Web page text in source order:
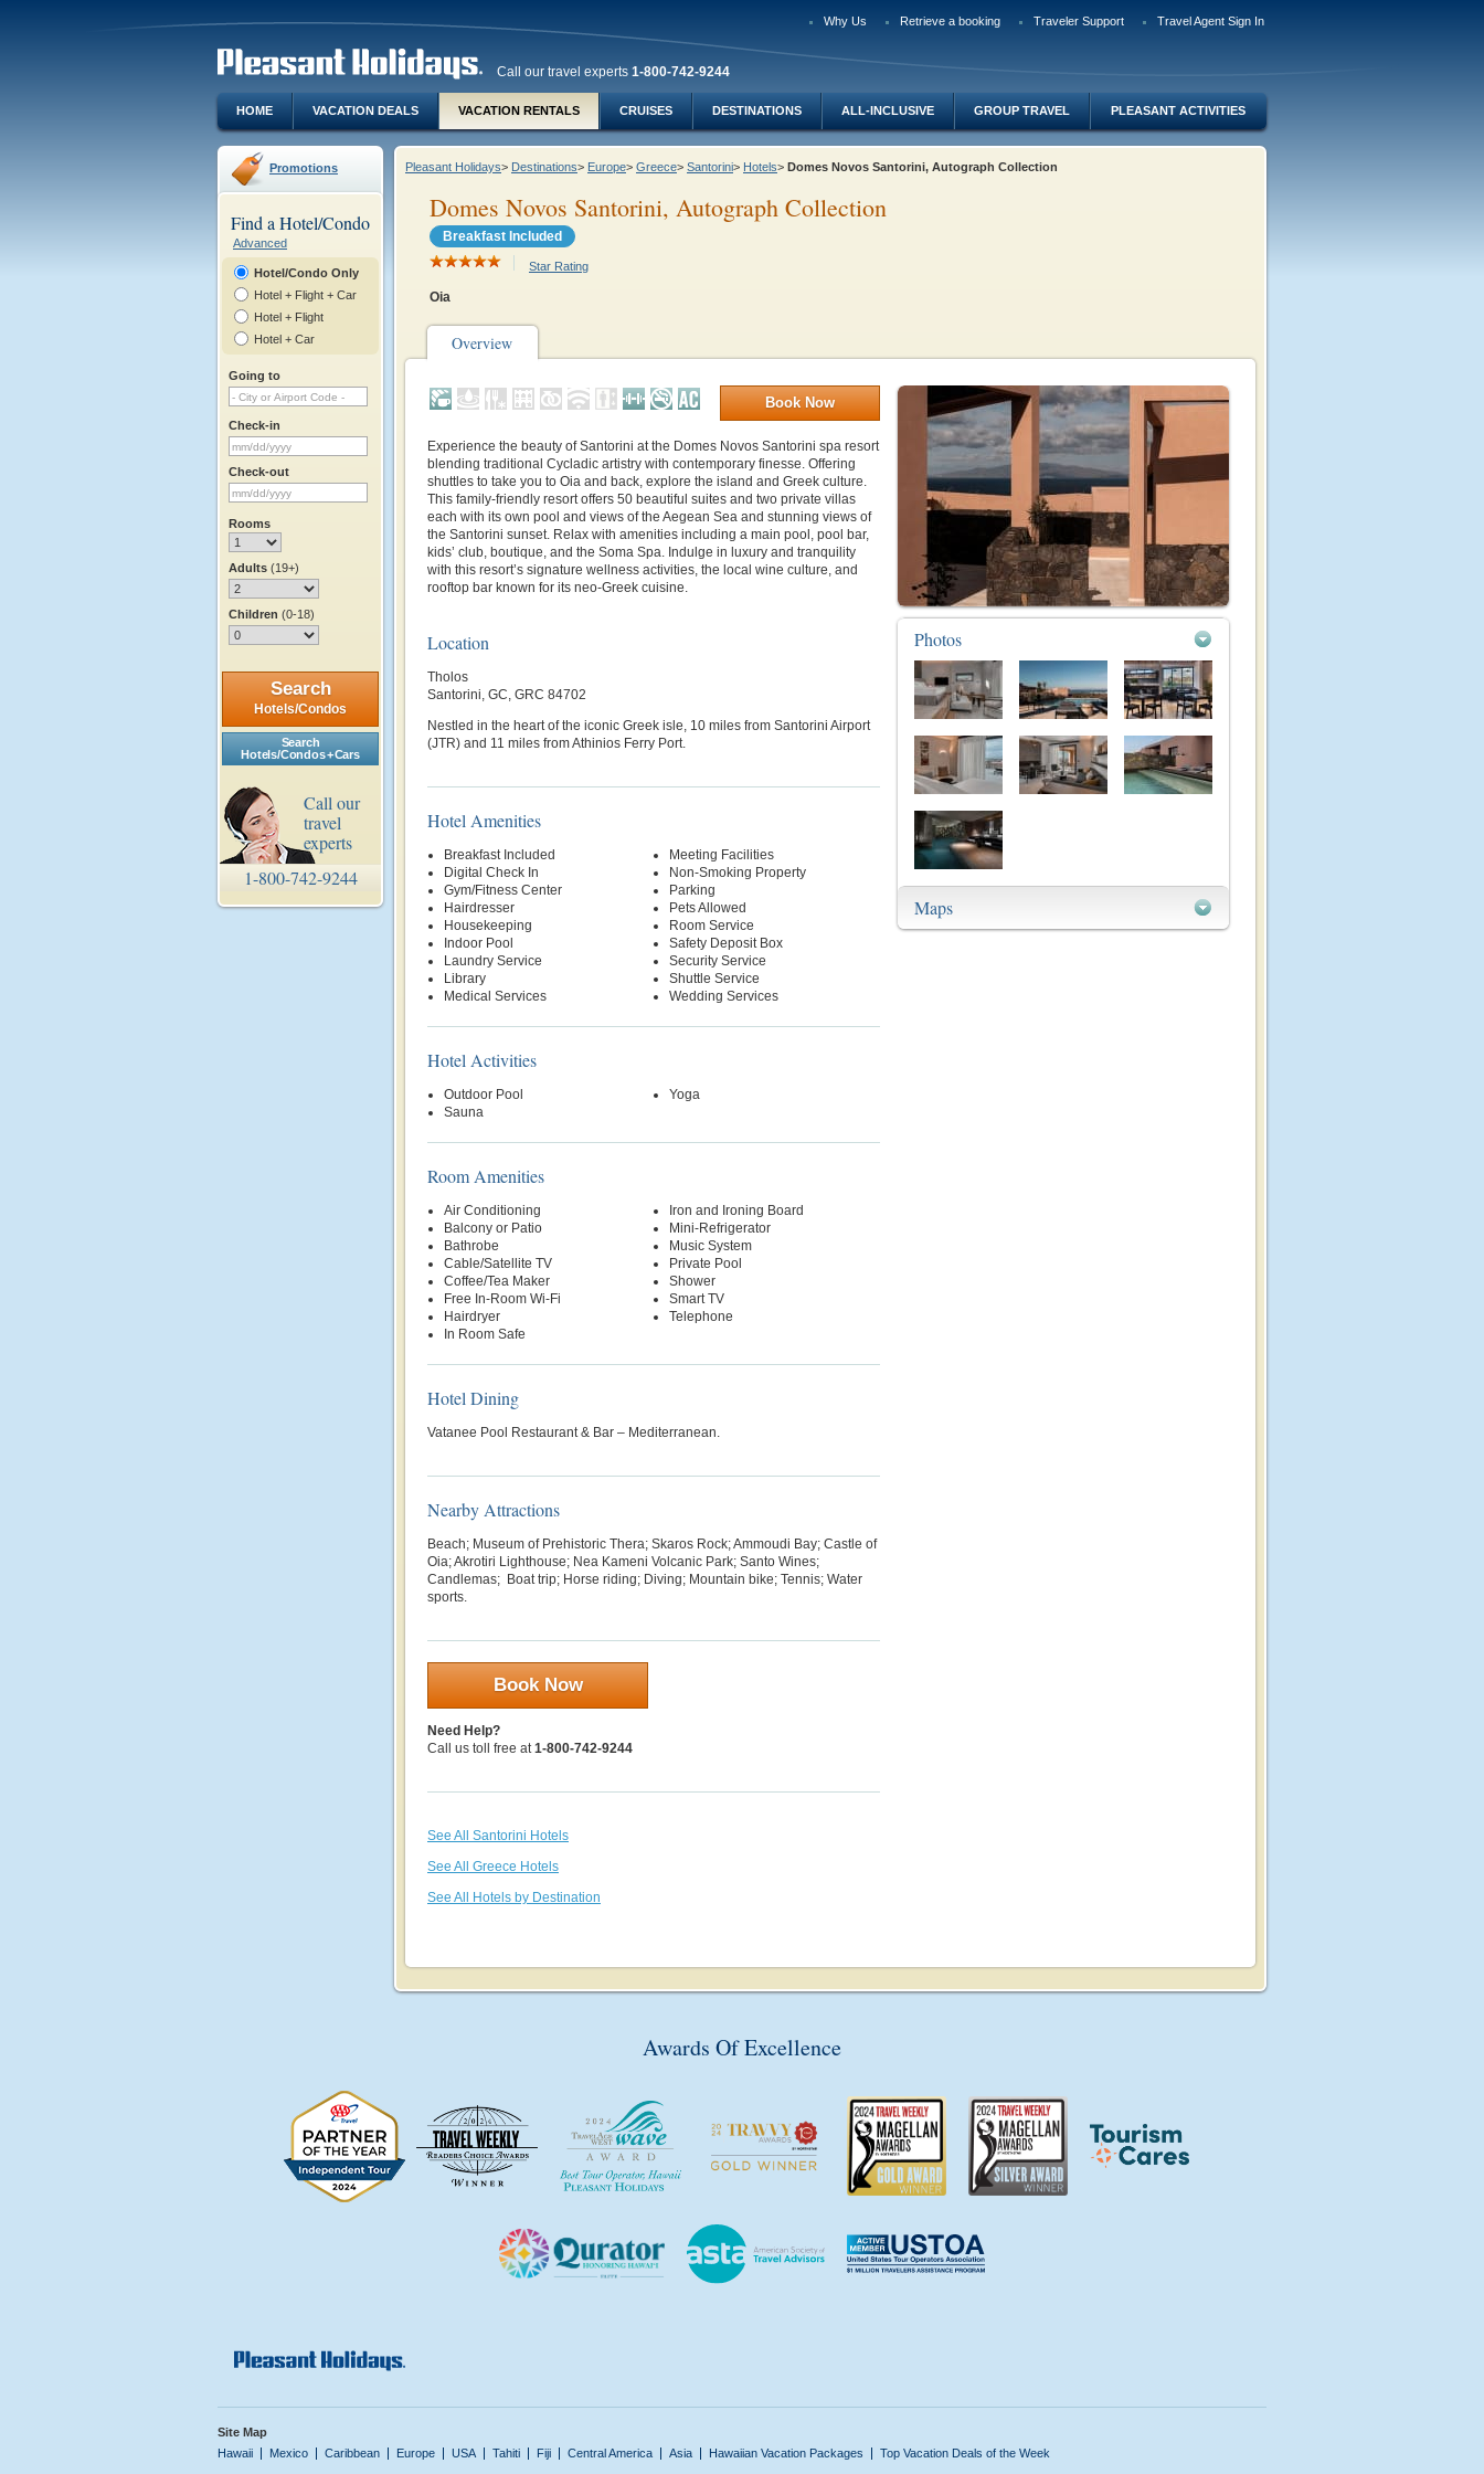
Why Us Retrieve a booking Traveler Support Travel Agent Sign In
Call our travel experts 1-800-742-9244
HOME VACATION DEALS VACATION RENTALS CRUISES DESTINATIONS ALL-INCLUSIVE GROUP TRAVEL PLEASANT ACTIVITIES
Promotions
Find a Hotel/Condo
Advanced
Hotel/Condo Only
Hotel + Flight + Car
Hotel + Flight
Hotel + Car
Going to
Check-in
Check-out
Rooms
Adults (19+)
Children (0-18)
Search
Hotels/Condos
Search
Hotels/Condos + Cars
Call our
travel
experts
1-800-742-9244
Pleasant Holidays> Destinations> Europe> Greece> Santorini> Hotels> Domes Novos Santorini, Autograph Collection
Domes Novos Santorini, Autograph Collection
Breakfast Included
Star Rating
Oia
Overview
Book Now
Experience the beauty of Santorini at the Domes Novos Santorini spa resort
blending traditional Cycladic artistry with contemporary finesse. Offering
shuttles to take you to Oia and back, explore the island and Greek culture.
This family-friendly resort offers 50 beautiful suites and two private villas
each with its own pool and views of the Aegean Sea and stunning views of
the Santorini sunset. Relax with amenities including a main pool, pool bar,
kids’ club, boutique, and the Soma Spa. Indulge in luxury and tranquility
with this resort’s signature wellness activities, the local wine culture, and
rooftop bar known for its neo-Greek cuisine.
Location
Tholos
Santorini, GC, GRC 84702
Nestled in the heart of the iconic Greek isle, 10 miles from Santorini Airport
(JTR) and 11 miles from Athinios Ferry Port.
Hotel Amenities
Breakfast Included
Digital Check In
Gym/Fitness Center
Hairdresser
Housekeeping
Indoor Pool
Laundry Service
Library
Medical Services
Meeting Facilities
Non-Smoking Property
Parking
Pets Allowed
Room Service
Safety Deposit Box
Security Service
Shuttle Service
Wedding Services
Hotel Activities
Outdoor Pool
Sauna
Yoga
Room Amenities
Air Conditioning
Balcony or Patio
Bathrobe
Cable/Satellite TV
Coffee/Tea Maker
Free In-Room Wi-Fi
Hairdryer
In Room Safe
Iron and Ironing Board
Mini-Refrigerator
Music System
Private Pool
Shower
Smart TV
Telephone
Hotel Dining
Vatanee Pool Restaurant & Bar – Mediterranean.
Nearby Attractions
Beach; Museum of Prehistoric Thera; Skaros Rock; Ammoudi Bay; Castle of
Oia; Akrotiri Lighthouse; Nea Kameni Volcanic Park; Santo Wines;
Candlemas; Boat trip; Horse riding; Diving; Mountain bike; Tennis; Water
sports.
Book Now
Need Help?
Call us toll free at1-800-742-9244
See All Santorini Hotels
See All Greece Hotels
See All Hotels by Destination
Photos
Maps
Awards Of Excellence
Site Map
Hawaii
Mexico Caribbean Europe USA Tahiti Fiji Central America Asia Hawaiian Vacation Packages Top Vacation Deals of the Week